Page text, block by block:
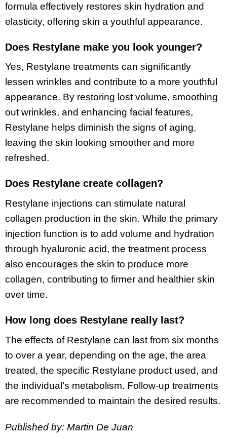
formula effectively restores skin hydration and
elasticity, offering skin a youthful appearance.
Does Restylane make you look younger?
Yes, Restylane treatments can significantly
lessen wrinkles and contribute to a more youthful
appearance. By restoring lost volume, smoothing
out wrinkles, and enhancing facial features,
Restylane helps diminish the signs of aging,
leaving the skin looking smoother and more
refreshed.
Does Restylane create collagen?
Restylane injections can stimulate natural
collagen production in the skin. While the primary
injection function is to add volume and hydration
through hyaluronic acid, the treatment process
also encourages the skin to produce more
collagen, contributing to firmer and healthier skin
over time.
How long does Restylane really last?
The effects of Restylane can last from six months
to over a year, depending on the age, the area
treated, the specific Restylane product used, and
the individual’s metabolism. Follow-up treatments
are recommended to maintain the desired results.
Published by: Martin De Juan